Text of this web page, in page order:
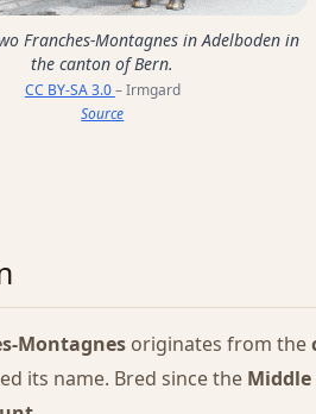
Franches-Montagnes in Adelboden in
the canton of Bern.
CC BY-SA 3.0– Irmgard
Source
Montagnes originates from the
its name. Bred since the Middle